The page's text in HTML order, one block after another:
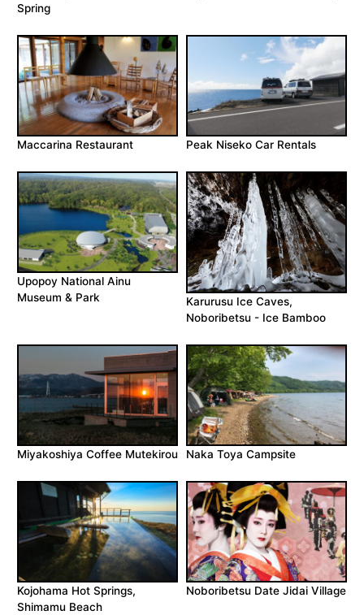
Spring
Maccarina Restaurant Peak Niseko Car Rentals
Upopoy National Ainu
Museum & Park
Karurusu Ice Caves,
Noboribetsu - Ice Bamboo
Miyakoshiya Coffee Mutekirou Naka Toya Campsite
Kojohama Hot Springs,
Shimamu Beach
Noboribetsu Date Jidai Village